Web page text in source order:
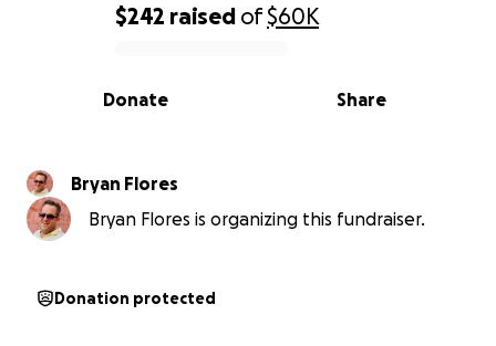
0% complete
$242 raised of$60K
Share
Donate
Bryan Flores
Bryan Flores is organizing this fundraiser.
Donation protected